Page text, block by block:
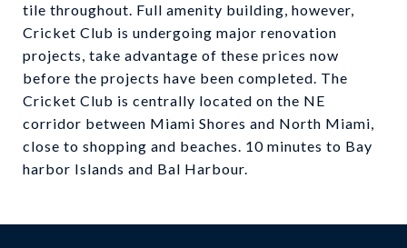
tile throughout. Full amenity building, however,
Cricket Club is undergoing major renovation
projects, take advantage of these prices now
before the projects have been completed. The
Cricket Club is centrally located on the NE
corridor between Miami Shores and North Miami,
close to shopping and beaches. 10 minutes to Bay
harbor Islands and Bal Harbour.